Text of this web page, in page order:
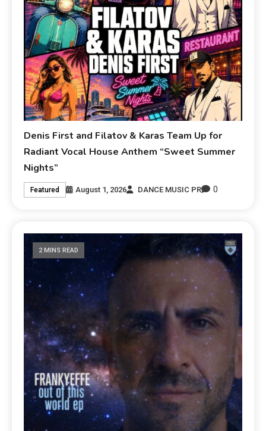
Denis First and Filatov & Karas Team Up for
Radiant Vocal House Anthem “Sweet Summer
Nights”
Featured August 1, 2026 DANCE MUSIC PR 0
2 MINS READ